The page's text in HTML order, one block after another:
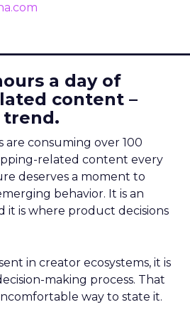
a day of
content –
trend.
are consuming over 100
related content every
deserves a moment to
behavior. It is an
it is where product decisions
in creator ecosystems, it is
making process. That
way to state it.